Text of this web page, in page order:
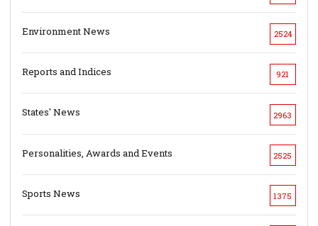
Environment News 2524
Reports and Indices 921
States' News 2963
Personalities, Awards and Events 2525
Sports News 1375